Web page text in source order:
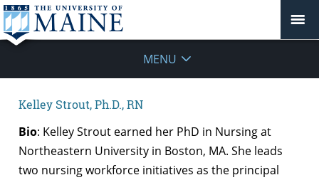
MENU
Kelley Strout, Ph.D., RN
Bio: Kelley Strout earned her PhD in Nursing at
Northeastern University in Boston, MA. She leads
two nursing workforce initiatives as the principal